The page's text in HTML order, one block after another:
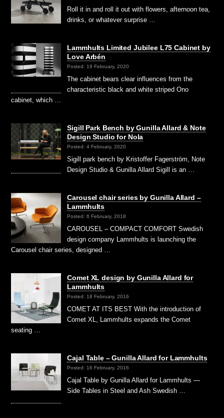
Roll it in and roll it out with flowers, afternoon tea,
drinks, or whatever surprise …
Lammhults Limited Jubilee L75 Cabinet by
Love Arbén
Posted: 19 February, 2020
The cabinet bears clear influences from the
characteristic black and white striped Ono
cabinet, which …
Sigill Park Bench by Gunilla Allard & Note
Design Studio for Nola
Posted: 4 February, 2020
Sigill park bench by Kristoffer Fagerström, Note
Design Studio & Gunilla Allard Sigill is an …
Carousel chair series by Gunilla Allard –
Lammhults
Posted: 6 February, 2018
CAROUSEL – COMPACT COMFORT Swedish
design company Lammhults is launching the
Carousel chair series, designed …
Comet XL design by Gunilla Allard for
Lammhults
Posted: 18 February, 2016
COMET AT ITS BEST With the introduction of
Comet XL, Lammhults expands the Comet
seating …
Cajal Table – Gunilla Allard for Lammhults
Posted: 16 February, 2016
Cajal Table by Gunilla Allard for Lammhults —
Side Tables in Steel and Ash Swedish …